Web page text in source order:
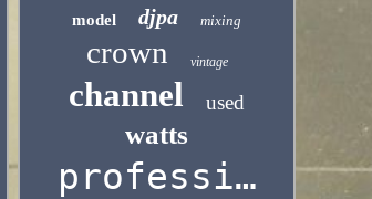
model djpa mixing
crown vintage
channel used
watts
professional